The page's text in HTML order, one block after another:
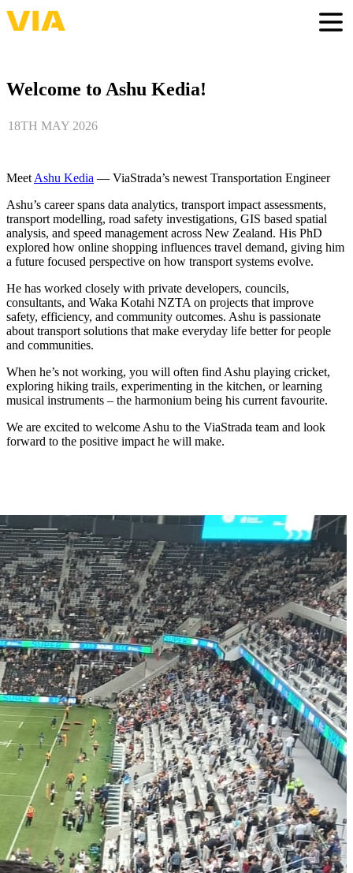
Skip
to
Welcome to Ashu Kedia!
18TH MAY 2026
Meet Ashu Kedia — ViaStrada’s newest Transportation Engineer
Ashu’s career spans data analytics, transport impact assessments,
transport modelling, road safety investigations, GIS based spatial
analysis, and speed management across New Zealand. His PhD
explored how online shopping influences travel demand, giving him
a future focused perspective on how transport systems evolve.
He has worked closely with private developers, councils,
consultants, and Waka Kotahi NZTA on projects that improve
safety, efficiency, and community outcomes. Ashu is passionate
about transport solutions that make everyday life better for people
and communities.
When he’s not working, you will often find Ashu playing cricket,
exploring hiking trails, experimenting in the kitchen, or learning
musical instruments – the harmonium being his current favourite.
We are excited to welcome Ashu to the ViaStrada team and look
forward to the positive impact he will make.